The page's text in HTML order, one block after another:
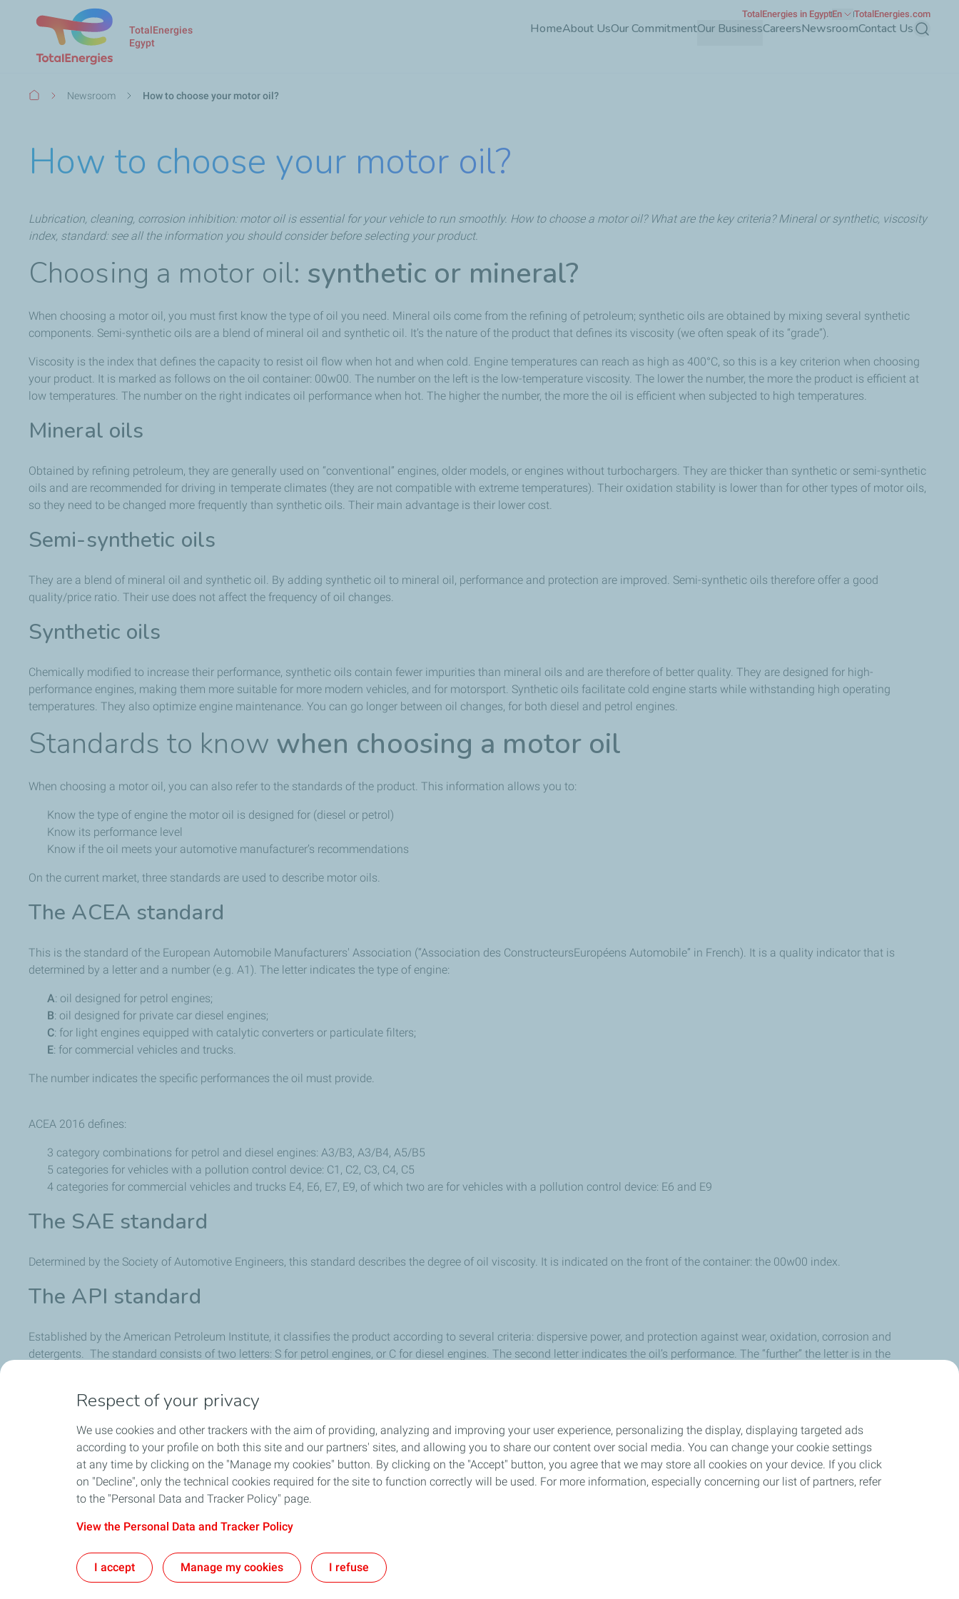
TotalEnergies
Egypt
HomeAbout UsOur CommitmentOur BusinessCareersNewsroomContact Us Search
TotalEnergies in EgyptEn TotalEnergies.com
BreadcrumbNewsroom How to choose your motor oil?
How to choose your motor oil?
Lubrication, cleaning, corrosion inhibition: motor oil is essential for your vehicle to run smoothly. How to choose a motor oil? What are the key criteria? Mineral or synthetic, viscosity
index, standard: see all the information you should consider before selecting your product.
Choosing a motor oil: synthetic or mineral?
When choosing a motor oil, you must first know the type of oil you need. Mineral oils come from the refining of petroleum; synthetic oils are obtained by mixing several synthetic
components. Semi-synthetic oils are a blend of mineral oil and synthetic oil. It’s the nature of the product that defines its viscosity (we often speak of its “grade”).
Viscosity is the index that defines the capacity to resist oil flow when hot and when cold. Engine temperatures can reach as high as 400°C, so this is a key criterion when choosing
your product. It is marked as follows on the oil container: 00w00. The number on the left is the low-temperature viscosity. The lower the number, the more the product is efficient at
low temperatures. The number on the right indicates oil performance when hot. The higher the number, the more the oil is efficient when subjected to high temperatures.
Mineral oils
Obtained by refining petroleum, they are generally used on “conventional” engines, older models, or engines without turbochargers. They are thicker than synthetic or semi-synthetic
oils and are recommended for driving in temperate climates (they are not compatible with extreme temperatures). Their oxidation stability is lower than for other types of motor oils,
so they need to be changed more frequently than synthetic oils. Their main advantage is their lower cost.
Semi-synthetic oils
They are a blend of mineral oil and synthetic oil. By adding synthetic oil to mineral oil, performance and protection are improved. Semi-synthetic oils therefore offer a good
quality/price ratio. Their use does not affect the frequency of oil changes.
Synthetic oils
Chemically modified to increase their performance, synthetic oils contain fewer impurities than mineral oils and are therefore of better quality. They are designed for high-
performance engines, making them more suitable for more modern vehicles, and for motorsport. Synthetic oils facilitate cold engine starts while withstanding high operating
temperatures. They also optimize engine maintenance. You can go longer between oil changes, for both diesel and petrol engines.
Standards to know when choosing a motor oil
When choosing a motor oil, you can also refer to the standards of the product. This information allows you to:
Know the type of engine the motor oil is designed for (diesel or petrol)
Know its performance level
Know if the oil meets your automotive manufacturer’s recommendations
On the current market, three standards are used to describe motor oils.
The ACEA standard
This is the standard of the European Automobile Manufacturers' Association (“Association des ConstructeursEuropéens Automobile” in French). It is a quality indicator that is
determined by a letter and a number (e.g. A1). The letter indicates the type of engine:
A: oil designed for petrol engines;
B: oil designed for private car diesel engines;
C: for light engines equipped with catalytic converters or particulate filters;
E: for commercial vehicles and trucks.
The number indicates the specific performances the oil must provide.
ACEA 2016 defines:
3 category combinations for petrol and diesel engines: A3/B3, A3/B4, A5/B5
5 categories for vehicles with a pollution control device: C1, C2, C3, C4, C5
4 categories for commercial vehicles and trucks E4, E6, E7, E9, of which two are for vehicles with a pollution control device: E6 and E9
The SAE standard
Determined by the Society of Automotive Engineers, this standard describes the degree of oil viscosity. It is indicated on the front of the container: the 00w00 index.
The API standard
Established by the American Petroleum Institute, it classifies the product according to several criteria: dispersive power, and protection against wear, oxidation, corrosion and
detergents. The standard consists of two letters: S for petrol engines, or C for diesel engines. The second letter indicates the oil’s performance. The “further” the letter is in the
To know the standard required for your vehicle, see your vehicle owner’s handbook or get advice from a professional.
Follow Us
Contact Us About UsGeneral Terms and Conditions
Respect of your privacy
We use cookies and other trackers with the aim of providing, analyzing and improving your user experience, personalizing the display, displaying targeted ads
according to your profile on both this site and our partners' sites, and allowing you to share our content over social media. You can change your cookie settings
at any time by clicking on the "Manage my cookies" button. By clicking on the "Accept" button, you agree that we may store all cookies on your device. If you click
on "Decline", only the technical cookies required for the site to function correctly will be used. For more information, especially concerning our list of partners, refer
to the "Personal Data and Tracker Policy" page.
View the Personal Data and Tracker Policy
I accept Manage my cookies I refuse